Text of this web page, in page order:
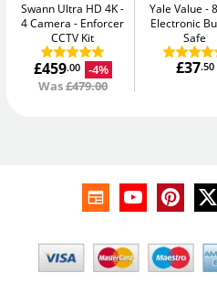
Swann Ultra HD 4K -
4 Camera
Enforcer
CCTV Kit
£459.00
-4%
Was£479.00
Yale Value
Electronic
Safe
£37.50